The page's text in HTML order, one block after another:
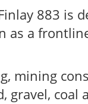
883 is
as a
mining
gravel, coal